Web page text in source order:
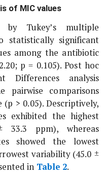
of MIC values
by Tukey’s multiple
statistically significant
among the antibiotic
p = 0.105). Post hoc
Differences analysis
comparisons
> 0.05). Descriptively,
exhibited the highest
33.3 ppm), whereas
showed the lowest
variability (45.0 ±
in Table 2.